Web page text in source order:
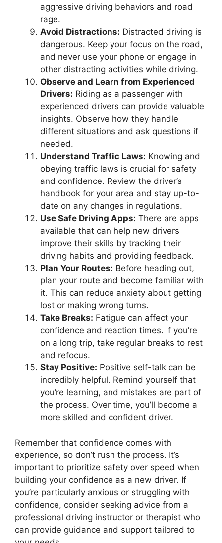
aggressive driving behaviors and road
rage.
Avoid Distractions: Distracted driving is
dangerous. Keep your focus on the road,
and never use your phone or engage in
other distracting activities while driving.
Observe and Learn from Experienced
Drivers: Riding as a passenger with
experienced drivers can provide valuable
insights. Observe how they handle
different situations and ask questions if
needed.
Understand Traffic Laws: Knowing and
obeying traffic laws is crucial for safety
and confidence. Review the driver’s
handbook for your area and stay up-to-
date on any changes in regulations.
Use Safe Driving Apps: There are apps
available that can help new drivers
improve their skills by tracking their
driving habits and providing feedback.
Plan Your Routes: Before heading out,
plan your route and become familiar with
it. This can reduce anxiety about getting
lost or making wrong turns.
Take Breaks: Fatigue can affect your
confidence and reaction times. If you’re
on a long trip, take regular breaks to rest
and refocus.
Stay Positive: Positive self-talk can be
incredibly helpful. Remind yourself that
you’re learning, and mistakes are part of
the process. Over time, you’ll become a
more skilled and confident driver.
Remember that confidence comes with
experience, so don’t rush the process. It’s
important to prioritize safety over speed when
building your confidence as a new driver. If
you’re particularly anxious or struggling with
confidence, consider seeking advice from a
professional driving instructor or therapist who
can provide guidance and support tailored to